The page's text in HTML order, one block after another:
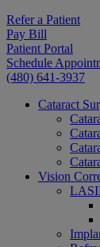
Refer a Patient
Pay Bill
Patient Portal
Schedule
(480) 641-3937
Cataract
Vision